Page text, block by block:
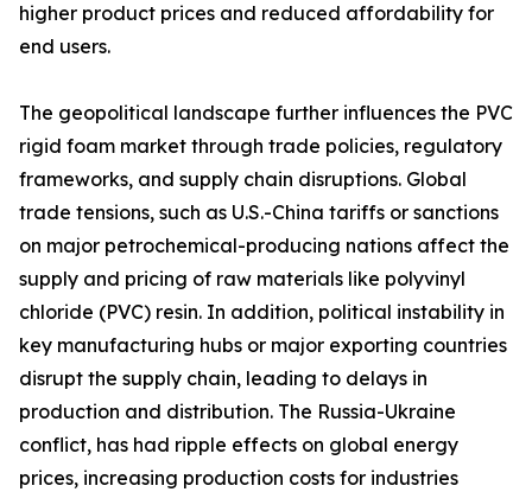
higher product prices and reduced affordability for
end users.
The geopolitical landscape further influences the PVC
rigid foam market through trade policies, regulatory
frameworks, and supply chain disruptions. Global
trade tensions, such as U.S.-China tariffs or sanctions
on major petrochemical-producing nations affect the
supply and pricing of raw materials like polyvinyl
chloride (PVC) resin. In addition, political instability in
key manufacturing hubs or major exporting countries
disrupt the supply chain, leading to delays in
production and distribution. The Russia-Ukraine
conflict, has had ripple effects on global energy
prices, increasing production costs for industries